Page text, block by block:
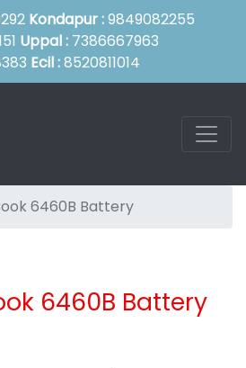
Kondapur :9849082255
Uppal : 7386667963
Ecil :8520811014
6460B Battery
6460B Battery